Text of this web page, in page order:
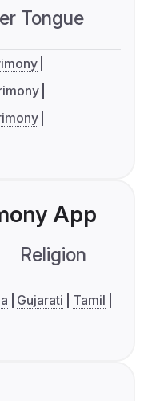
Tongue
App
Religion
Gujarati
Tamil